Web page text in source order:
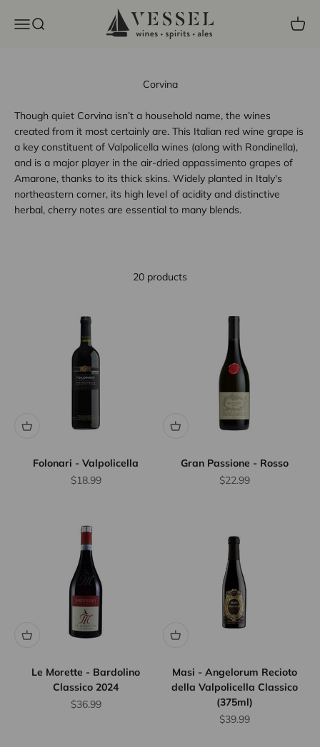
Open navigation menu
Open search
Vessel Liquor Store
Open
Corvina
Though quiet Corvina isn’t a household name, the wines
created from it most certainly are. This Italian red wine grape is
a key constituent of Valpolicella wines (along with Rondinella),
and is a major player in the air-dried appassimento grapes of
Amarone, thanks to its thick skins. Widely planted in Italy's
northeastern corner, its high level of acidity and distinctive
herbal, cherry notes are essential to many blends.
20 products
Folonari - Valpolicella
Sale price
$18.99
Gran Passione - Rosso
Sale price
$22.99
Le Morette - Bardolino
Classico 2024
Sale price
$36.99
Discount
when
Masi - Angelorum Recioto
della Valpolicella Classico
(375ml)
Sale price
$39.99